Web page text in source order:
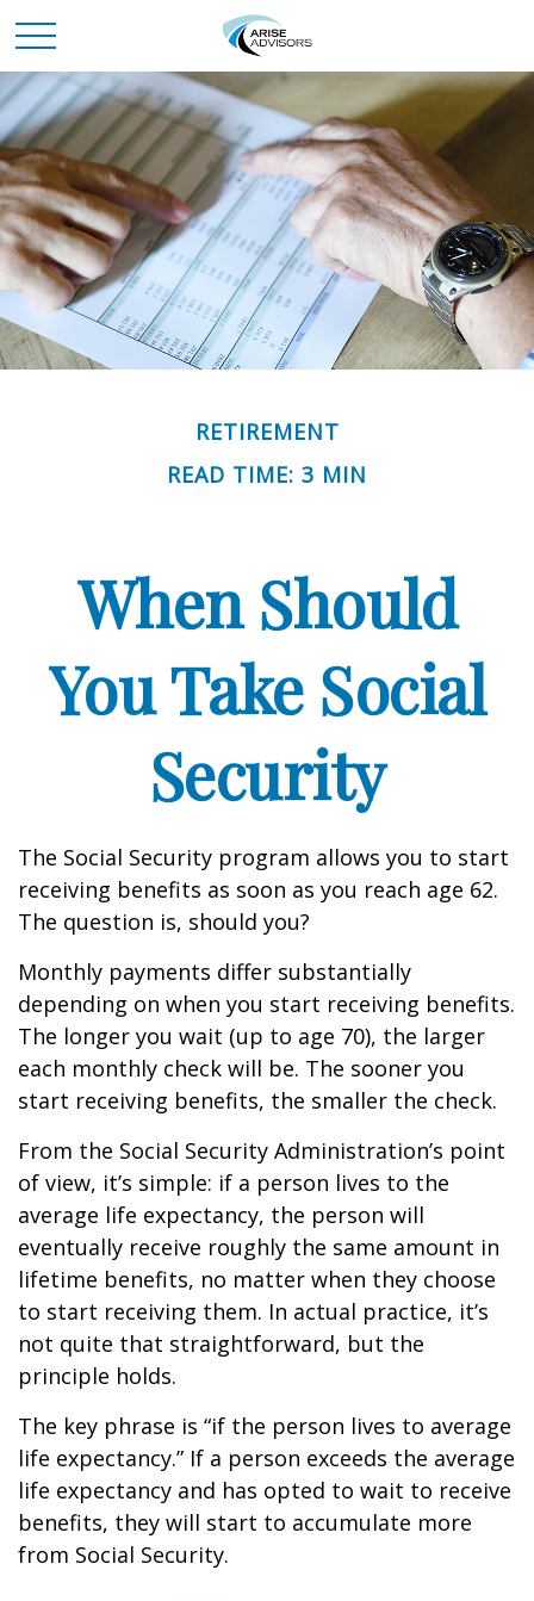
RETIREMENT
READ TIME: 3 MIN
When Should
You Take Social
Security
The Social Security program allows you to start
receiving benefits as soon as you reach age 62.
The question is, should you?
Monthly payments differ substantially
depending on when you start receiving benefits.
The longer you wait (up to age 70), the larger
each monthly check will be. The sooner you
start receiving benefits, the smaller the check.
From the Social Security Administration’s point
of view, it’s simple: if a person lives to the
average life expectancy, the person will
eventually receive roughly the same amount in
lifetime benefits, no matter when they choose
to start receiving them. In actual practice, it’s
not quite that straightforward, but the
principle holds.
The key phrase is “if the person lives to average
life expectancy.” If a person exceeds the average
life expectancy and has opted to wait to receive
benefits, they will start to accumulate more
from Social Security.